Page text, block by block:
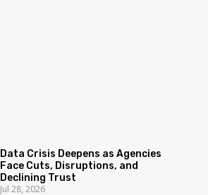
Data Crisis Deepens as Agencies
Face Cuts, Disruptions, and
Declining Trust
Jul 28, 2026